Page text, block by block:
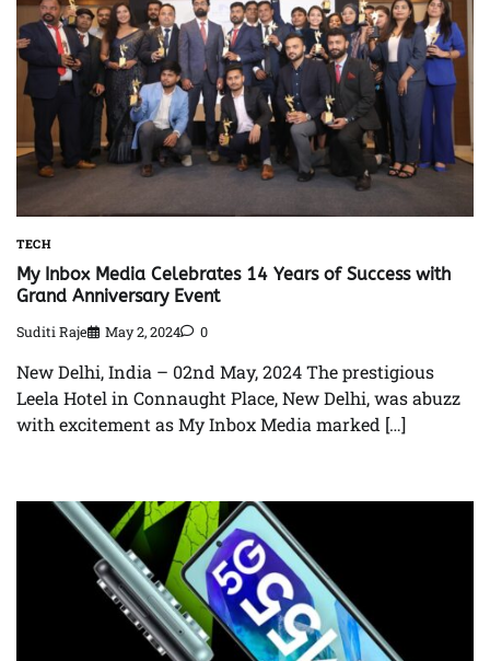
TECH
My Inbox Media Celebrates 14 Years of Success with
Grand Anniversary Event
Suditi Raje May 2, 2024 0
New Delhi, India – 02nd May, 2024 The prestigious
Leela Hotel in Connaught Place, New Delhi, was abuzz
with excitement as My Inbox Media marked […]